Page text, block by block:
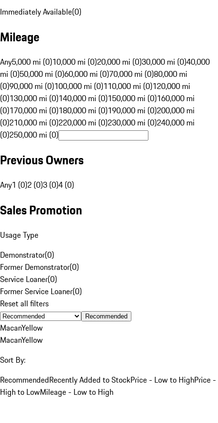
Immediately Available(0)
Mileage
Any5,000 mi (0)10,000 mi (0)20,000 mi (0)30,000 mi (0)40,000
mi (0)50,000 mi (0)60,000 mi (0)70,000 mi (0)80,000 mi
(0)90,000 mi (0)100,000 mi (0)110,000 mi (0)120,000 mi
(0)130,000 mi (0)140,000 mi (0)150,000 mi (0)160,000 mi
(0)170,000 mi (0)180,000 mi (0)190,000 mi (0)200,000 mi
(0)210,000 mi (0)220,000 mi (0)230,000 mi (0)240,000 mi
(0)250,000 mi (0)
Previous Owners
Any1 (0)2 (0)3 (0)4 (0)
Sales Promotion
Usage Type
Demonstrator(0)
Former Demonstrator(0)
Service Loaner(0)
Former Service Loaner(0)
Reset all filters
Recommended
MacanYellow
MacanYellow
Sort By:
RecommendedRecently Added to StockPrice - Low to HighPrice -
High to LowMileage - Low to High